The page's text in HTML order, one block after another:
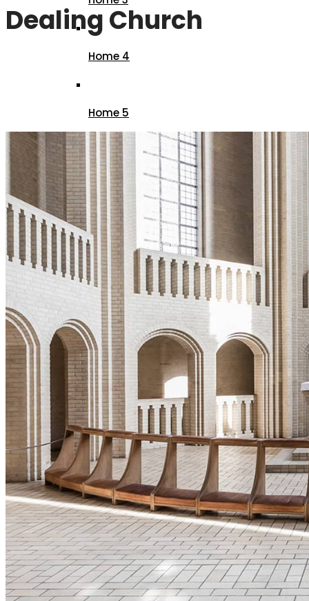
Home 4
Home 5
Home 6
Home 7
Home 8
Home 9
Home Christmas
PAGES
About Us
Gallery
Gallery 2 Columns
Gallery 3 Columns
Gallery 4 Columns
Gallery Single
Standard
Dealing Church